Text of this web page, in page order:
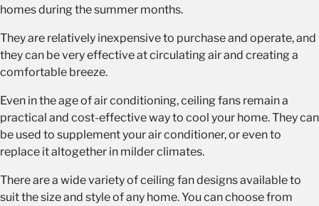
homes during the summer months.
They are relatively inexpensive to purchase and operate, and
they can be very effective at circulating air and creating a
comfortable breeze.
Even in the age of air conditioning, ceiling fans remain a
practical and cost-effective way to cool your home. They can
be used to supplement your air conditioner, or even to
replace it altogether in milder climates.
There are a wide variety of ceiling fan designs available to
suit the size and style of any home. You can choose from